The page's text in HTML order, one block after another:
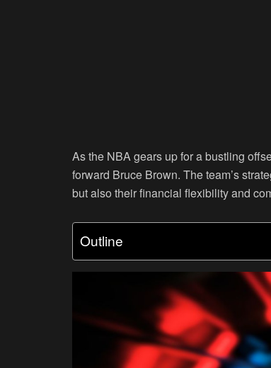
As the NBA gears up for a bustling
forward Bruce Brown. The team’s
but also their financial flexibility and
Outline